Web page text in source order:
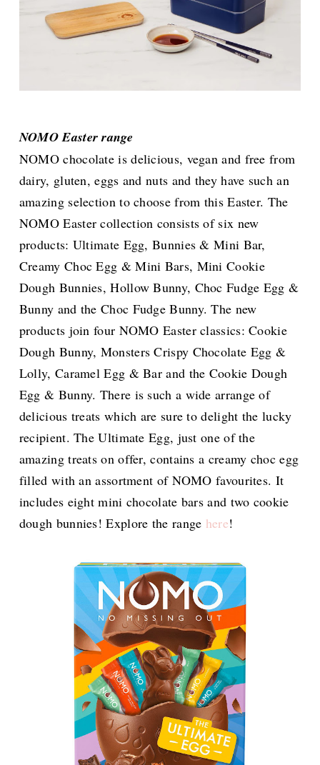
NOMO Easter range
NOMO chocolate is delicious, vegan and free from
dairy, gluten, eggs and nuts and they have such an
amazing selection to choose from this Easter. The
NOMO Easter collection consists of six new
products: Ultimate Egg, Bunnies & Mini Bar,
Creamy Choc Egg & Mini Bars, Mini Cookie
Dough Bunnies, Hollow Bunny, Choc Fudge Egg &
Bunny and the Choc Fudge Bunny. The new
products join four NOMO Easter classics: Cookie
Dough Bunny, Monsters Crispy Chocolate Egg &
Lolly, Caramel Egg & Bar and the Cookie Dough
Egg & Bunny. There is such a wide arrange of
delicious treats which are sure to delight the lucky
recipient. The Ultimate Egg, just one of the
amazing treats on offer, contains a creamy choc egg
filled with an assortment of NOMO favourites. It
includes eight mini chocolate bars and two cookie
dough bunnies! Explore the range here!